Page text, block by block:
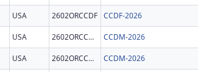
USA 2602ORCCDF CCDF-2026
USA 2602ORCCDM CCDM-2026
USA 2602ORCCDM CCDM-2026